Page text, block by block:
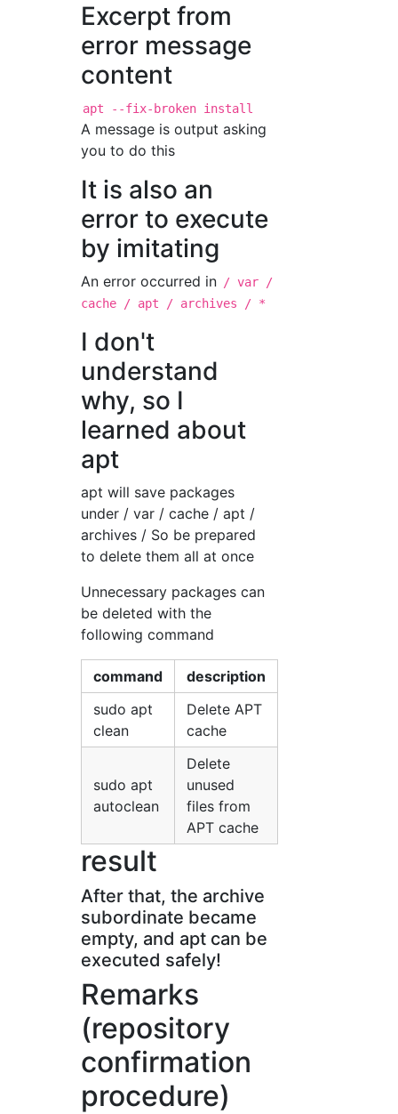
Excerpt from
error message
content
apt --fix-broken install
A message is output asking
you to do this
It is also an
error to execute
by imitating
An error occurred in / var /
cache / apt / archives / *
I don't
understand
why, so I
learned about
apt
apt will save packages
under / var / cache / apt /
archives / So be prepared
to delete them all at once
Unnecessary packages can
be deleted with the
following command
command
description
sudo apt
clean
Delete APT
cache
sudo apt
autoclean
Delete
unused
files from
APT cache
result
After that, the archive
subordinate became
empty, and apt can be
executed safely!
Remarks
(repository
confirmation
procedure)